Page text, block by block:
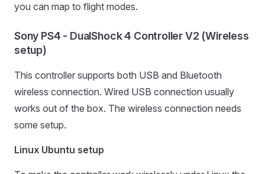
you can map to flight modes.
Sony PS4 - DualShock 4 Controller V2 (Wireless
setup)
This controller supports both USB and Bluetooth
wireless connection. Wired USB connection usually
works out of the box. The wireless connection needs
some setup.
Linux Ubuntu setup